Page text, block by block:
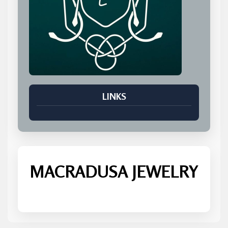
LINKS
MACRADUSA JEWELRY